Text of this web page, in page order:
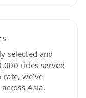
selected and
rides served
we’ve
Asia.